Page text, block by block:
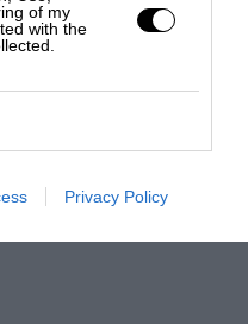
of my
with the
Privacy Policy